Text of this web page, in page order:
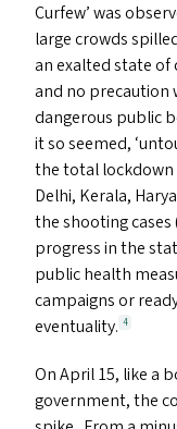
Curfew’ was
large crowds
an exalted state
and no precaution
dangerous public
it so seemed, ‘
the total lockdown
Delhi, Kerala,
the shooting
progress in the
public health
campaigns or
eventuality. 4
On April 15, like a
government, the